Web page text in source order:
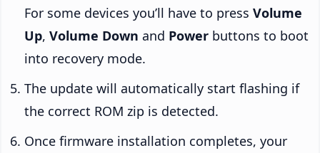
For some devices you’ll have to press Volume
Up, Volume Down and Power buttons to boot
into recovery mode.
The update will automatically start flashing if
the correct ROM zip is detected.
Once firmware installation completes, your